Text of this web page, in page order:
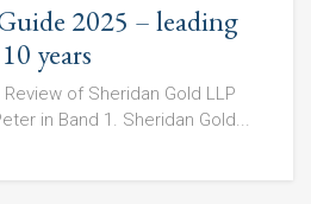
2025 – leading
years
of Sheridan Gold LLP
in Band 1. Sheridan Gold...